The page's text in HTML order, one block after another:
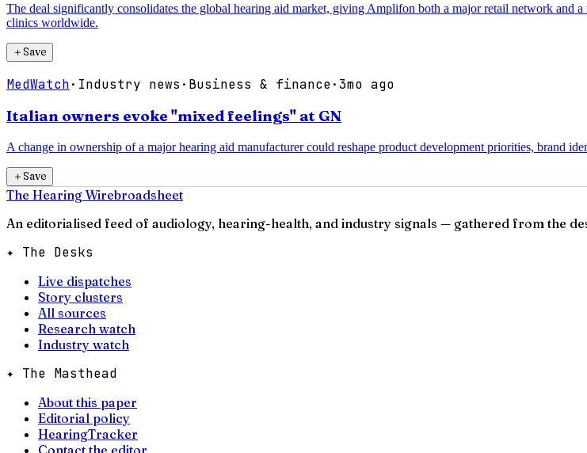
The deal significantly consolidates the global hearing aid market, giving Amplifon both a major retail network and
clinics worldwide.
＋Save
MedWatch· Industry news · Business & finance·3mo ago
Italian owners evoke "mixed feelings" at GN
A change in ownership of a major hearing aid manufacturer could reshape product development priorities, brand
＋Save
The Hearing Wirebroadsheet
An editorialised feed of audiology, hearing-health, and industry signals — gathered from the
✦ The Desks
Live dispatches
Story clusters
All sources
Research watch
Industry watch
✦ The Masthead
About this paper
Editorial policy
HearingTracker